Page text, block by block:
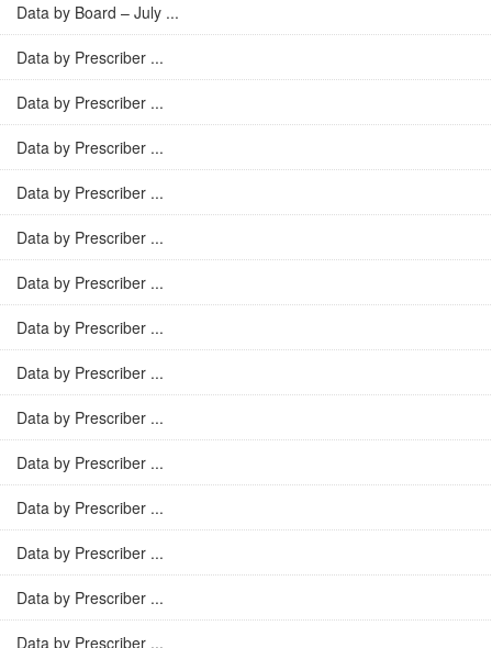
Data by Board – July ...
Data by Prescriber ...
Data by Prescriber ...
Data by Prescriber ...
Data by Prescriber ...
Data by Prescriber ...
Data by Prescriber ...
Data by Prescriber ...
Data by Prescriber ...
Data by Prescriber ...
Data by Prescriber ...
Data by Prescriber ...
Data by Prescriber ...
Data by Prescriber ...
Data by Prescriber ...